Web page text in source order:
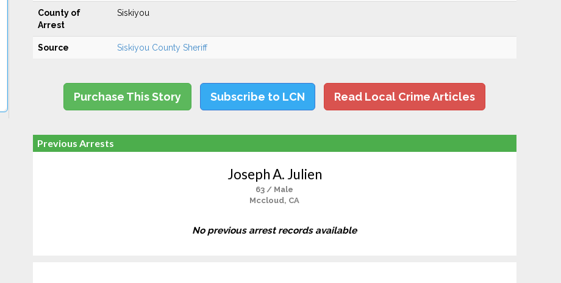
County of
Arrest
Siskiyou
Source Siskiyou County Sheriff
Purchase This Story Subscribe to LCN Read Local Crime Articles
Previous Arrests
Joseph A. Julien
63 / Male
Mccloud, CA
No previous arrest records available